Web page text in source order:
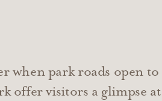
when park roads open
visitors a glimpse at